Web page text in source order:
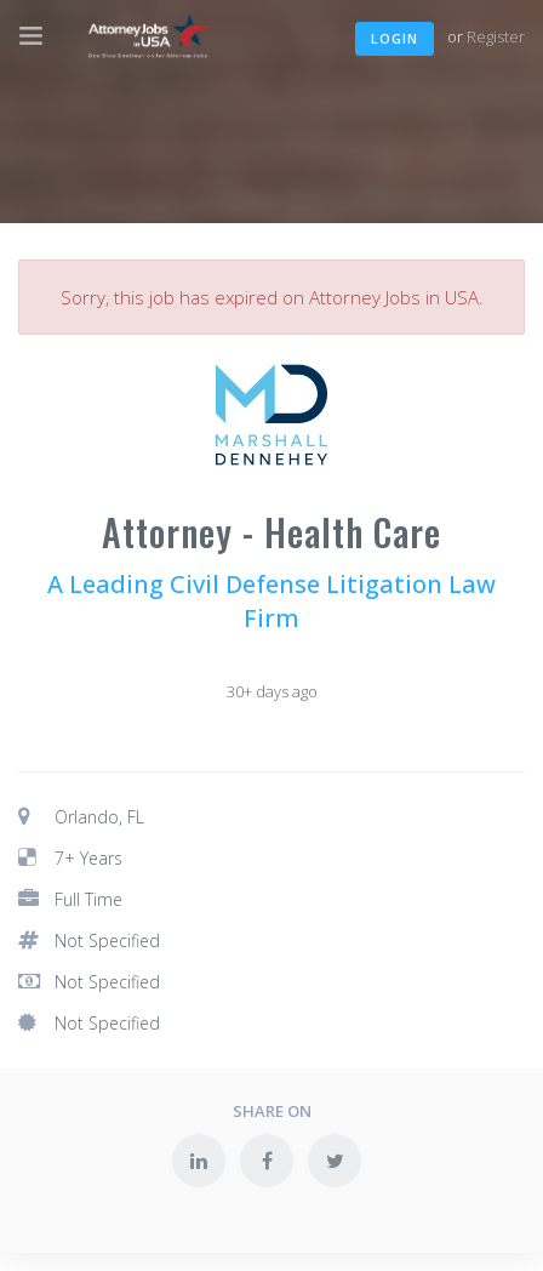
LOGIN or Register
Sorry, this job has expired on Attorney Jobs in USA.
Attorney - Health Care
A Leading Civil Defense Litigation Law
Firm
30+ days ago
Orlando, FL
7+ Years
Full Time
Not Specified
Not Specified
Not Specified
SHARE ON